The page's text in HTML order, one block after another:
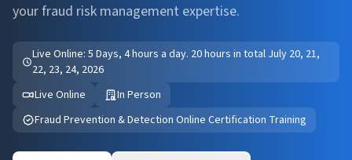
your fraud risk management expertise.
Live Online: 5 Days, 4 hours a day. 20 hours in total July 20, 21,
22, 23, 24, 2026
Live Online
In Person
Fraud Prevention & Detection Online Certification Training